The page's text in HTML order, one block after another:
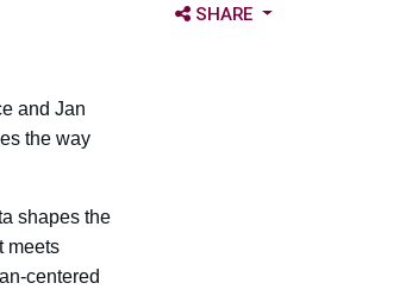
OPEN SHARE OPTIONS
SHARE
and Jan
the way
shapes the
meets
centered